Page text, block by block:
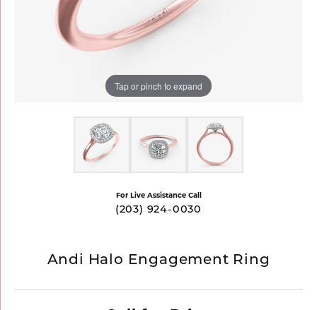
Tap or pinch to expand
For Live Assistance Call
(203) 924-0030
Andi Halo Engagement Ring